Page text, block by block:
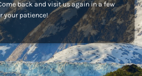
back and visit us again in a few
your patience!